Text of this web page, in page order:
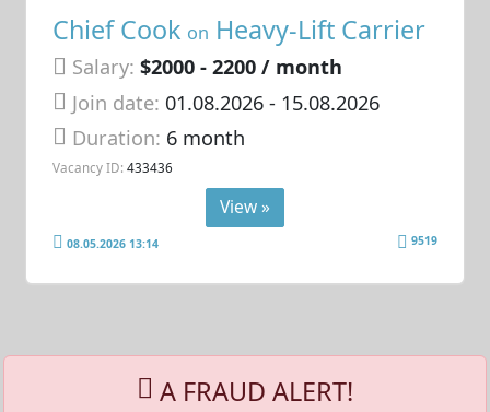
Chief Cook on Heavy-Lift Carrier
Salary: $2000 - 2200 / month
Join date: 01.08.2026- 15.08.2026
Duration: 6 month
Vacancy ID: 433436
View »
08.05.2026 13:14 9519
A FRAUD ALERT!